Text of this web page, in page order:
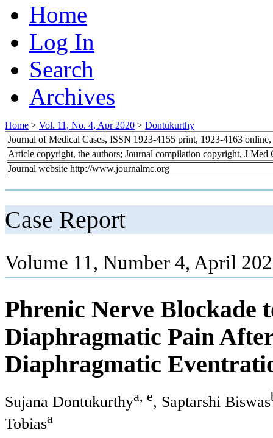
Home
Log In
Search
Archives
Home > Vol. 11, No. 4, Apr 2020 > Dontukurthy
Journal of Medical Cases, ISSN 1923-4155 print, 1923-4163 online,
Article copyright, the authors; Journal compilation copyright, J Med
Journal website http://www.journalmc.org
Case Report
Volume 11, Number 4, April
Phrenic Nerve Blockade
Diaphragmatic Pain
Diaphragmatic
Sujana Dontukurthya, e, Saptarshi Biswas
Tobiasa